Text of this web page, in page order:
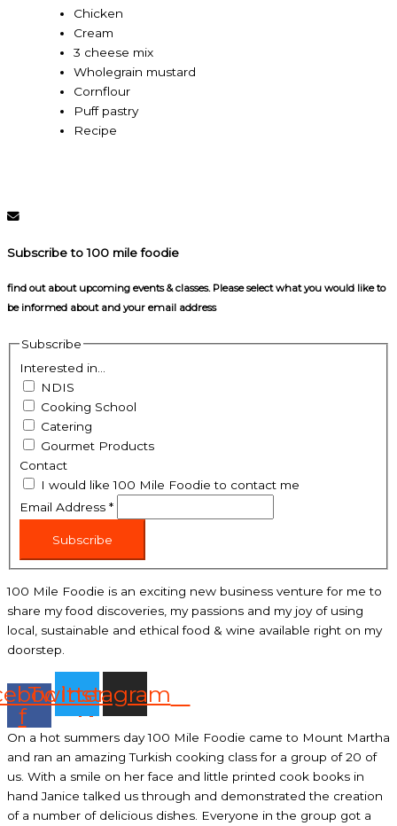
Chicken
Cream
3 cheese mix
Wholegrain mustard
Cornflour
Puff pastry
Recipe
Subscribe to 100 mile foodie
find out about upcoming events & classes​. Please select what you would like to
be informed about and your email address
Subscribe
Interested in...
NDIS
Cooking School
Catering
Gourmet Products
Contact
I would like 100 Mile Foodie to contact me
Email Address*
Subscribe
100 Mile Foodie is an exciting new business venture for me to
share my food discoveries, my passions and my joy of using
local, sustainable and ethical food & wine available right on my
doorstep.
f
Twitter
Instagram
On a hot summers day 100 Mile Foodie came to Mount Martha
and ran an amazing Turkish cooking class for a group of 20 of
us. With a smile on her face and little printed cook books in
hand Janice talked us through and demonstrated the creation
of a number of delicious dishes. Everyone in the group got a